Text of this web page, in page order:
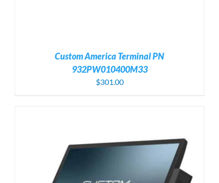
Custom America Terminal PN
932PW010400M33
$301.00